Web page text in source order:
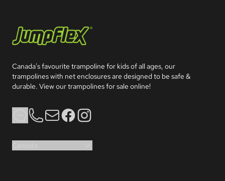
Canada's favourite trampoline for kids of all ages, our
trampolines with net enclosures are designed to be safe &
durable. View our trampolines for sale online!